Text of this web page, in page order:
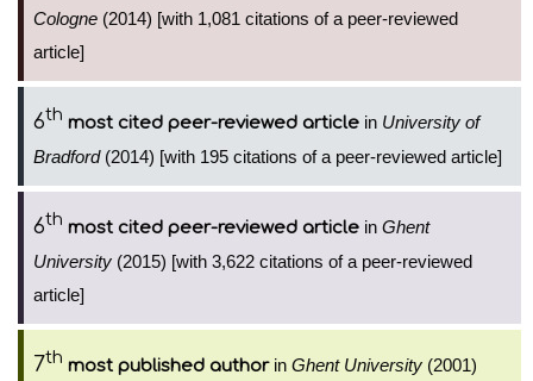
Cologne (2014) [with 1,081 citations of a peer-reviewed
article]
6th most cited peer-reviewed article in University of
Bradford(2014) [with 195 citations of a peer-reviewed article]
6th most cited peer-reviewed article in Ghent
University (2015) [with 3,622 citations of a peer-reviewed
article]
7th most published authorin Ghent University (2001)